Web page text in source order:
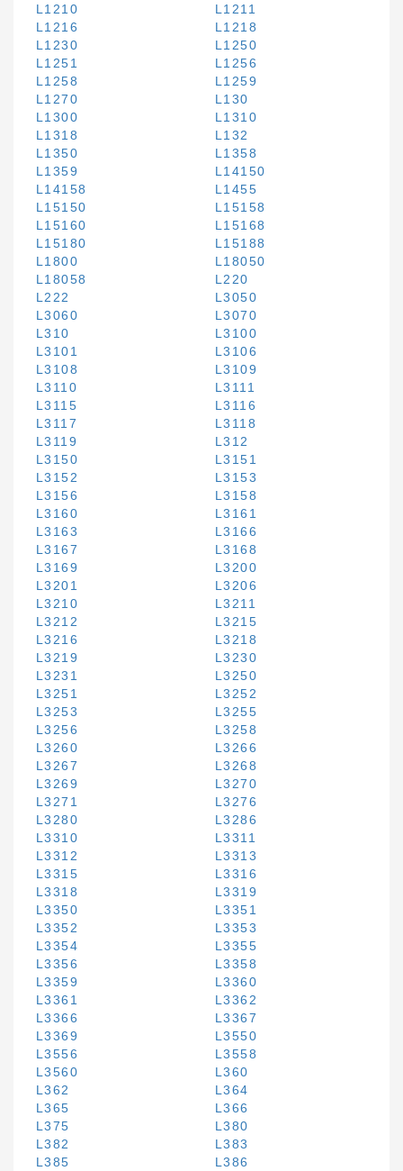
L1210
L1211
L1216
L1218
L1230
L1250
L1251
L1256
L1258
L1259
L1270
L130
L1300
L1310
L1318
L132
L1350
L1358
L1359
L14150
L14158
L1455
L15150
L15158
L15160
L15168
L15180
L15188
L1800
L18050
L18058
L220
L222
L3050
L3060
L3070
L310
L3100
L3101
L3106
L3108
L3109
L3110
L3111
L3115
L3116
L3117
L3118
L3119
L312
L3150
L3151
L3152
L3153
L3156
L3158
L3160
L3161
L3163
L3166
L3167
L3168
L3169
L3200
L3201
L3206
L3210
L3211
L3212
L3215
L3216
L3218
L3219
L3230
L3231
L3250
L3251
L3252
L3253
L3255
L3256
L3258
L3260
L3266
L3267
L3268
L3269
L3270
L3271
L3276
L3280
L3286
L3310
L3311
L3312
L3313
L3315
L3316
L3318
L3319
L3350
L3351
L3352
L3353
L3354
L3355
L3356
L3358
L3359
L3360
L3361
L3362
L3366
L3367
L3369
L3550
L3556
L3558
L3560
L360
L362
L364
L365
L366
L375
L380
L382
L383
L385
L386